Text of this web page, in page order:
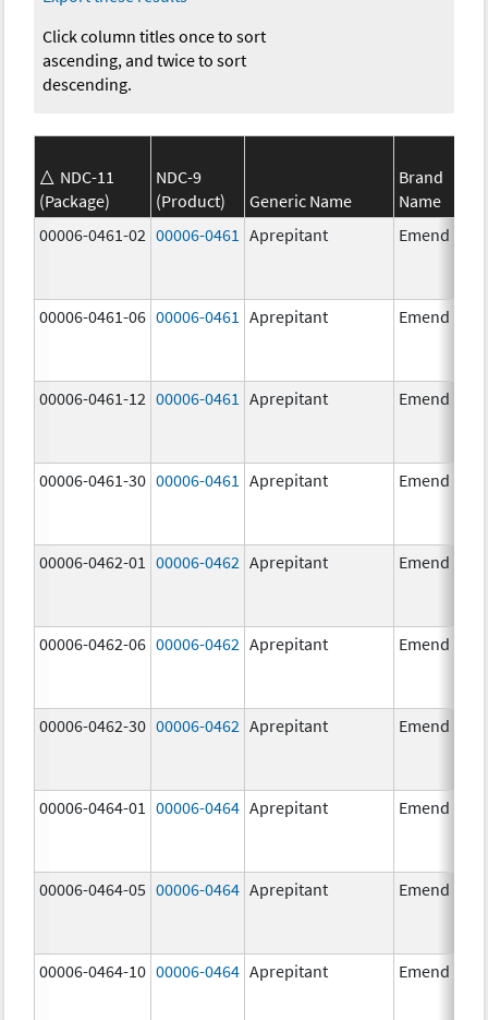
Click column titles once to sort
ascending, and twice to sort
descending.
NDC-11
(Package)
NDC-9
(Product)
Generic Name
Brand
Name
00006-0461-02 00006-0461 Aprepitant Emend
00006-0461-06 00006-0461 Aprepitant Emend
00006-0461-12 00006-0461 Aprepitant Emend
00006-0461-30 00006-0461 Aprepitant Emend
00006-0462-01 00006-0462 Aprepitant Emend
00006-0462-06 00006-0462 Aprepitant Emend
00006-0462-30 00006-0462 Aprepitant Emend
00006-0464-01 00006-0464 Aprepitant Emend
00006-0464-05 00006-0464 Aprepitant Emend
00006-0464-10 00006-0464 Aprepitant Emend